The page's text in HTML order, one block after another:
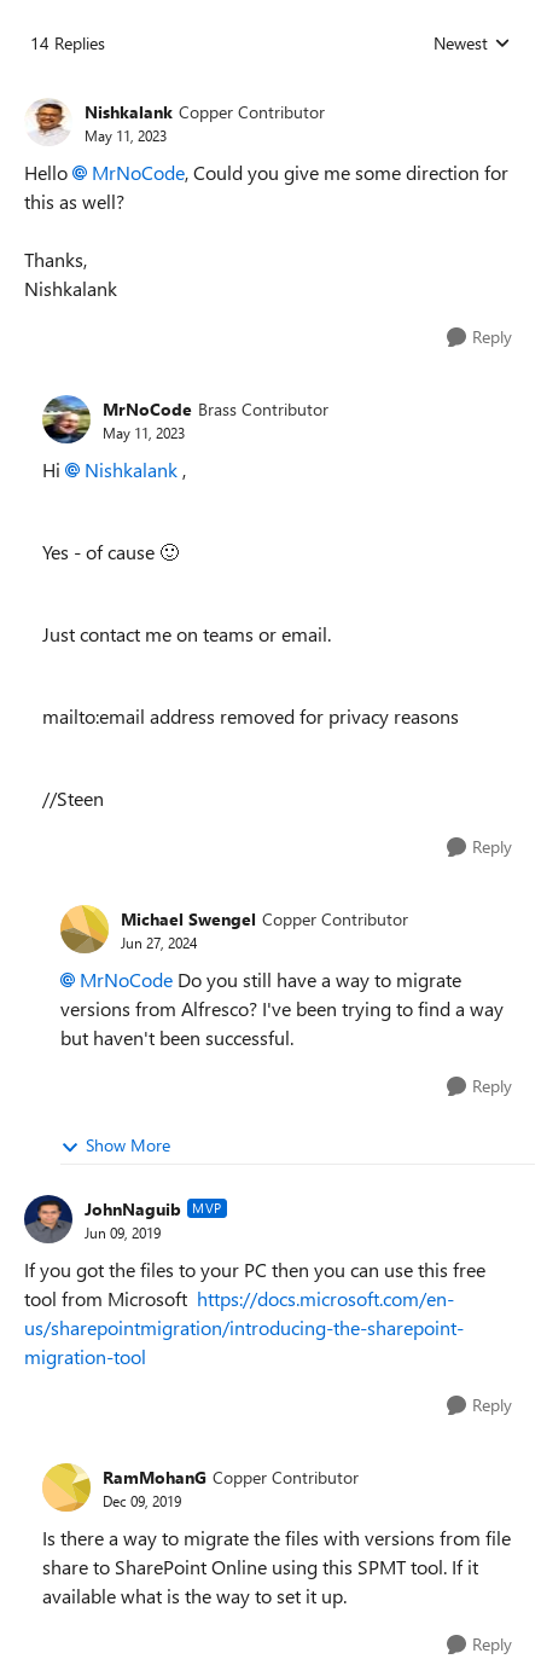
14 Replies Replies sorted
Newest
Nishkalank Copper Contributor
May 11, 2023
Hello MrNoCode, Could you give me some direction for
this as well?
Thanks,
Nishkalank
Reply
MrNoCode Brass Contributor
May 11, 2023
Hi Nishkalank ,
Yes - of cause 🙂
Just contact me on teams or email.
mailto:email address removed for privacy reasons
//Steen
Reply
Michael Swengel Copper Contributor
Jun 27, 2024
MrNoCode Do you still have a way to migrate
versions from Alfresco? I've been trying to find a way
but haven't been successful.
Reply
Show More
JohnNaguib MVP
Jun 09, 2019
If you got the files to your PC then you can use this free
tool from Microsoft https://docs.microsoft.com/en-
us/sharepointmigration/introducing-the-sharepoint-
migration-tool
Reply
RamMohanG Copper Contributor
Dec 09, 2019
Is there a way to migrate the files with versions from file
share to SharePoint Online using this SPMT tool. If it
available what is the way to set it up.
Reply